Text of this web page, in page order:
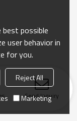
Send Inquiry
possible
user behavior in
for you.
Reject All
Marketing